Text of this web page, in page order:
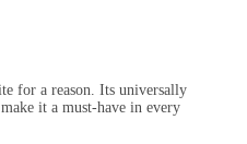
for a reason. Its universally
it a must-have in every